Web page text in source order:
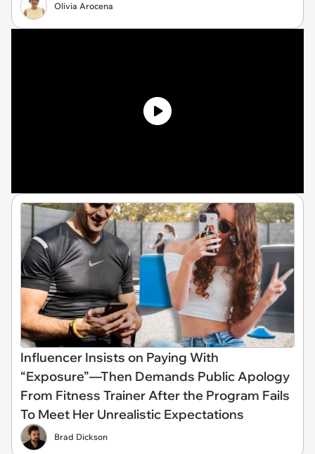
Olivia Arocena
Influencer Insists on Paying With
“Exposure”—Then Demands Public Apology
From Fitness Trainer After the Program Fails
To Meet Her Unrealistic Expectations
Brad Dickson